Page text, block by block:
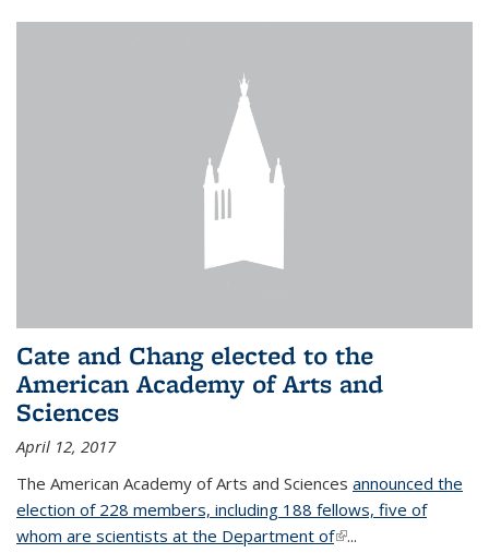
Cate and Chang elected to the
American Academy of Arts and
Sciences
April 12, 2017
The American Academy of Arts and Sciences announced the
election of 228 members, including 188 fellows, five of
whom are scientists at the Department of(link is external)
...